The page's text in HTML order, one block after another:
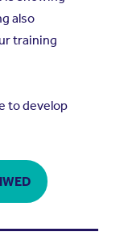
also
training
to develop